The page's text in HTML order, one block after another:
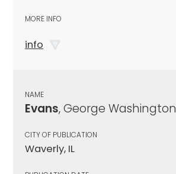
MORE INFO
info
NAME
Evans, George Washington
CITY OF PUBLICATION
Waverly, IL